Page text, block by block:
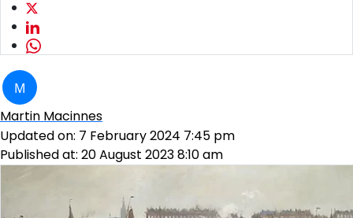
M
Martin Macinnes
Updated on: 7 February 2024 7:45 pm
Published at: 20 August 2023 8:10 am